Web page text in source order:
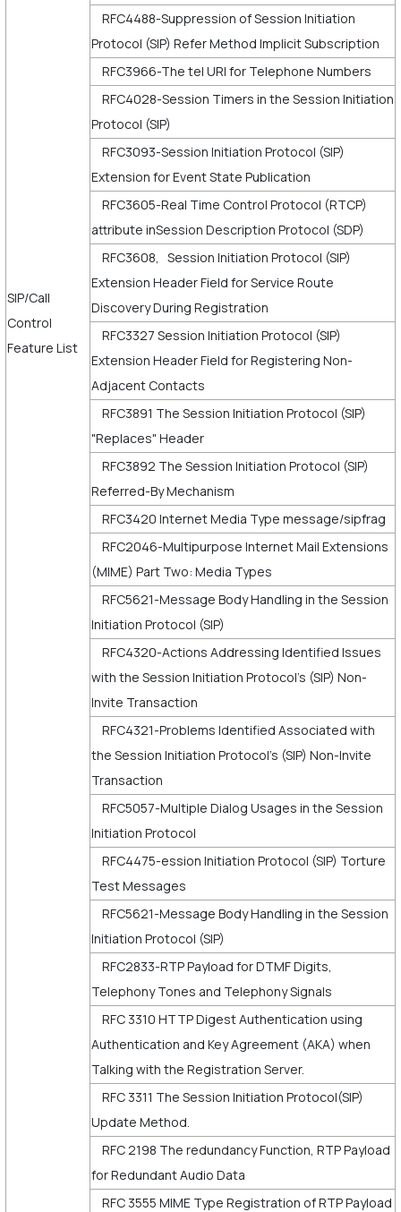
SIP/Call
Control
Feature List
RFC4488-Suppression of Session Initiation
Protocol (SIP) Refer Method Implicit Subscription
RFC3966-The tel URI for Telephone Numbers
RFC4028-Session Timers in the Session Initiation
Protocol (SIP)
RFC3093-Session Initiation Protocol (SIP)
Extension for Event State Publication
RFC3605-Real Time Control Protocol (RTCP)
attribute inSession Description Protocol (SDP)
RFC3608, Session Initiation Protocol (SIP)
Extension Header Field for Service Route
Discovery During Registration
RFC3327 Session Initiation Protocol (SIP)
Extension Header Field for Registering Non-
Adjacent Contacts
RFC3891 The Session Initiation Protocol (SIP)
"Replaces" Header
RFC3892 The Session Initiation Protocol (SIP)
Referred-By Mechanism
RFC3420 Internet Media Type message/sipfrag
RFC2046-Multipurpose Internet Mail Extensions
(MIME) Part Two: Media Types
RFC5621-Message Body Handling in the Session
Initiation Protocol (SIP)
RFC4320-Actions Addressing Identified Issues
with the Session Initiation Protocol's (SIP) Non-
Invite Transaction
RFC4321-Problems Identified Associated with
the Session Initiation Protocol's (SIP) Non-Invite
Transaction
RFC5057-Multiple Dialog Usages in the Session
Initiation Protocol
RFC4475-ession Initiation Protocol (SIP) Torture
Test Messages
RFC5621-Message Body Handling in the Session
Initiation Protocol (SIP)
RFC2833-RTP Payload for DTMF Digits,
Telephony Tones and Telephony Signals
RFC 3310 HTTP Digest Authentication using
Authentication and Key Agreement (AKA) when
Talking with the Registration Server.
RFC 3311 The Session Initiation Protocol(SIP)
Update Method.
RFC 2198 The redundancy Function, RTP Payload
for Redundant Audio Data
RFC 3555 MIME Type Registration of RTP Payload